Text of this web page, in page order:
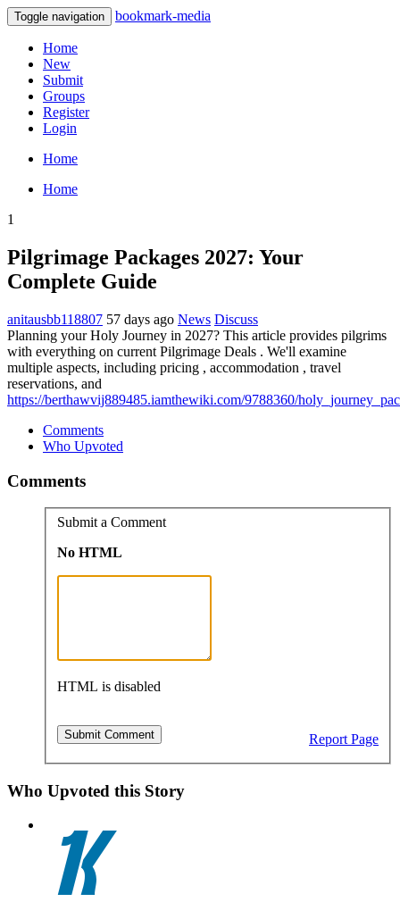
Toggle navigation bookmark-media
Home
New
Submit
Groups
Register
Login
Home
Home
1
Pilgrimage Packages 2027: Your
Complete Guide
anitausbb118807 57 days ago News Discuss
Planning your Holy Journey in 2027? This article provides pilgrims
with everything on current Pilgrimage Deals . We'll examine
multiple aspects, including pricing , accommodation , travel
reservations, and
https://berthawvij889485.iamthewiki.com/9788360/
Comments
Who Upvoted
Comments
Submit a Comment
No HTML
HTML is disabled
Report Page
Who Upvoted this Story